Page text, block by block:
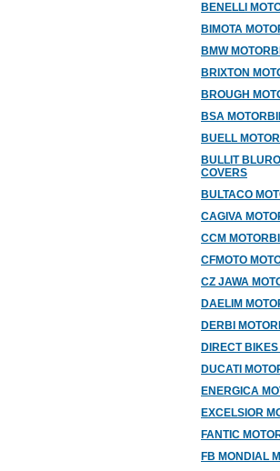
BENELLI
BIMOTA
BMW
BRIXTON
BROUGH
BSA
BUELL
BULLIT
COVERS
BULTACO
CAGIVA
CCM
CFMOTO
CZ JAWA
DAELIM
DERBI
DIRECT
DUCATI
ENERGICA
EXCELSIOR
FANTIC
FB MONDIAL